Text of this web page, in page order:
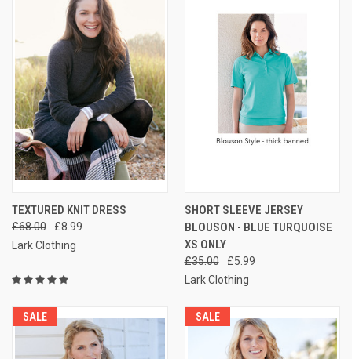
TEXTURED KNIT DRESS
£68.00
£8.99
Lark Clothing
SHORT SLEEVE JERSEY
BLOUSON - BLUE TURQUOISE
XS ONLY
£35.00
£5.99
Lark Clothing
SALE SALE